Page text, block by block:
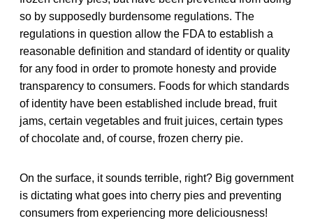
so by supposedly burdensome regulations. The
regulations in question allow the FDA to establish a
reasonable definition and standard of identity or quality
for any food in order to promote honesty and provide
transparency to consumers. Foods for which standards
of identity have been established include bread, fruit
jams, certain vegetables and fruit juices, certain types
of chocolate and, of course, frozen cherry pie.
On the surface, it sounds terrible, right? Big government
is dictating what goes into cherry pies and preventing
consumers from experiencing more deliciousness!